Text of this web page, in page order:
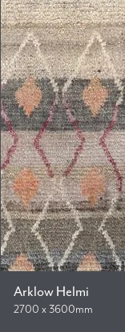
Arklow Helmi
2700 x 3600mm